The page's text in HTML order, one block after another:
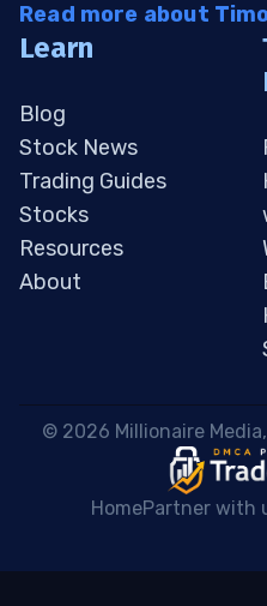
Read more about
Learn
Blog
Stock News
Trading Guides
Stocks
Resources
About
© 2026 Millionaire
HomePartner with